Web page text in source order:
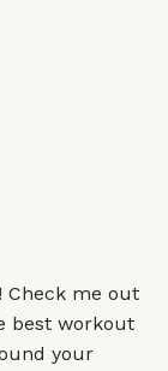
Check me out
best workout
your